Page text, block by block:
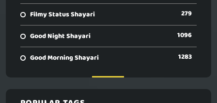
Filmy Status Shayari 279
Good Night Shayari 1096
Good Morning Shayari 1283